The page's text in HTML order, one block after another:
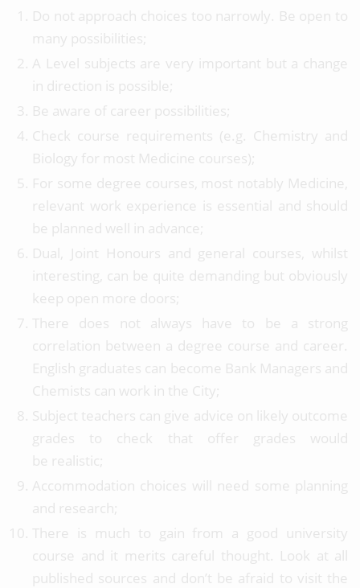
Do not approach choices too narrowly. Be open to
many possibilities;
A Level subjects are very important but a change
in direction is possible;
Be aware of career possibilities;
Check course requirements (e.g. Chemistry and
Biology for most Medicine courses);
For some degree courses, most notably Medicine,
relevant work experience is essential and should
be planned well in advance;
Dual, Joint Honours and general courses, whilst
interesting, can be quite demanding but obviously
keep open more doors;
There does not always have to be a strong
correlation between a degree course and career.
English graduates can become Bank Managers and
Chemists can work in the City;
Subject teachers can give advice on likely outcome
grades to check that offer grades would
be realistic;
Accommodation choices will need some planning
and research;
There is much to gain from a good university
course and it merits careful thought. Look at all
published sources and don’t be afraid to visit the